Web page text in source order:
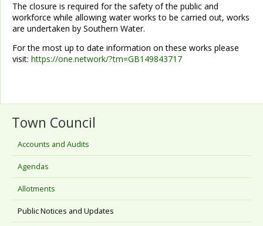
The closure is required for the safety of the public and
workforce while allowing water works to be carried out, works
are undertaken by Southern Water.
For the most up to date information on these works please
visit: https://one.network/?tm=GB149843717
Town Council
Accounts and Audits
Agendas
Allotments
Public Notices and Updates